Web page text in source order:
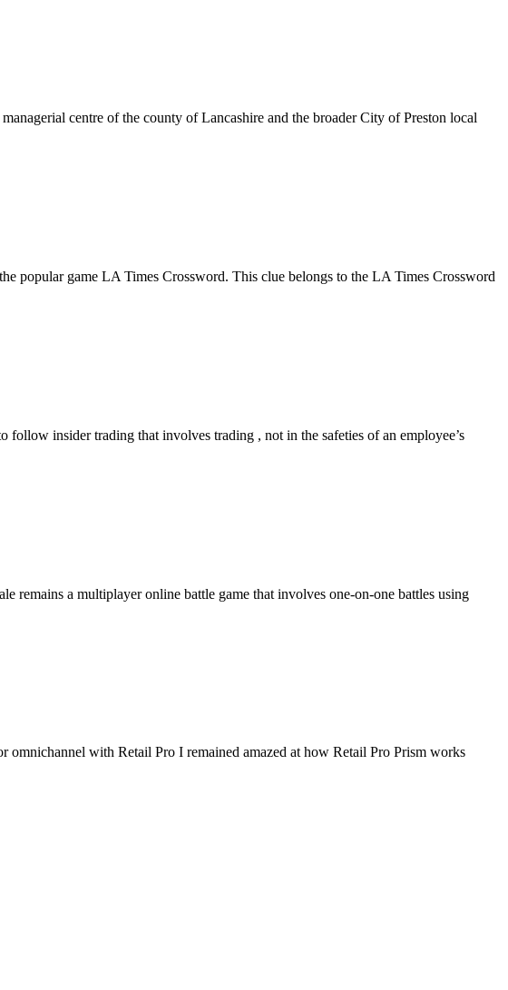
centre of the county of Lancashire and the broader City of Preston local
popular game LA Times Crossword. This clue belongs to the LA Times Crossword
insider trading that involves trading , not in the safeties of an employee’s
remains a multiplayer online battle game that involves one-on-one battles using
with Retail Pro I remained amazed at how Retail Pro Prism works